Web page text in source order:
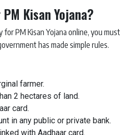
Kisan Yojana?
PM Kisan Yojana online, you must
has made simple rules.
farmer.
2 hectares of land.
card.
in any public or private bank.
with Aadhaar card.